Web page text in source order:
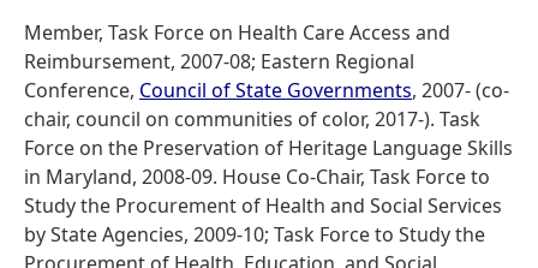
Member, Task Force on Health Care Access and
Reimbursement, 2007-08; Eastern Regional
Conference, Council of State Governments, 2007- (co-
chair, council on communities of color, 2017-). Task
Force on the Preservation of Heritage Language Skills
in Maryland, 2008-09. House Co-Chair, Task Force to
Study the Procurement of Health and Social Services
by State Agencies, 2009-10; Task Force to Study the